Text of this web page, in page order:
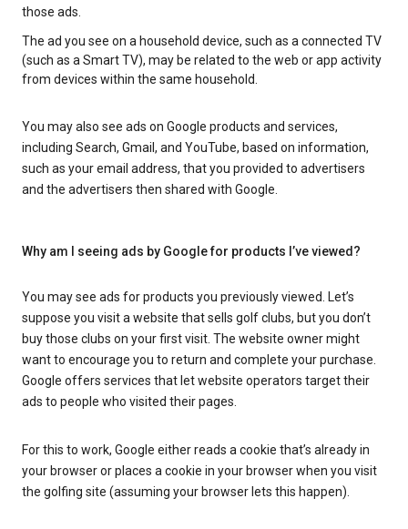
those ads.
The ad you see on a household device, such as a connected TV
(such as a Smart TV), may be related to the web or app activity
from devices within the same household.
You may also see ads on Google products and services,
including Search, Gmail, and YouTube, based on information,
such as your email address, that you provided to advertisers
and the advertisers then shared with Google.
Why am I seeing ads by Google for products I’ve viewed?
You may see ads for products you previously viewed. Let’s
suppose you visit a website that sells golf clubs, but you don’t
buy those clubs on your first visit. The website owner might
want to encourage you to return and complete your purchase.
Google offers services that let website operators target their
ads to people who visited their pages.
For this to work, Google either reads a cookie that’s already in
your browser or places a cookie in your browser when you visit
the golfing site (assuming your browser lets this happen).